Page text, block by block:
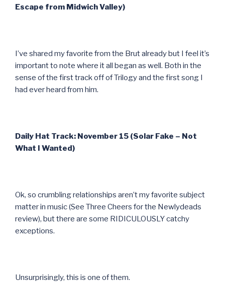
Escape from Midwich Valley)
I’ve shared my favorite from the Brut already but I feel it’s
important to note where it all began as well. Both in the
sense of the first track off of Trilogy and the first song I
had ever heard from him.
Daily Hat Track: November 15 (Solar Fake – Not
What I Wanted)
Ok, so crumbling relationships aren’t my favorite subject
matter in music (See Three Cheers for the Newlydeads
review), but there are some RIDICULOUSLY catchy
exceptions.
Unsurprisingly, this is one of them.